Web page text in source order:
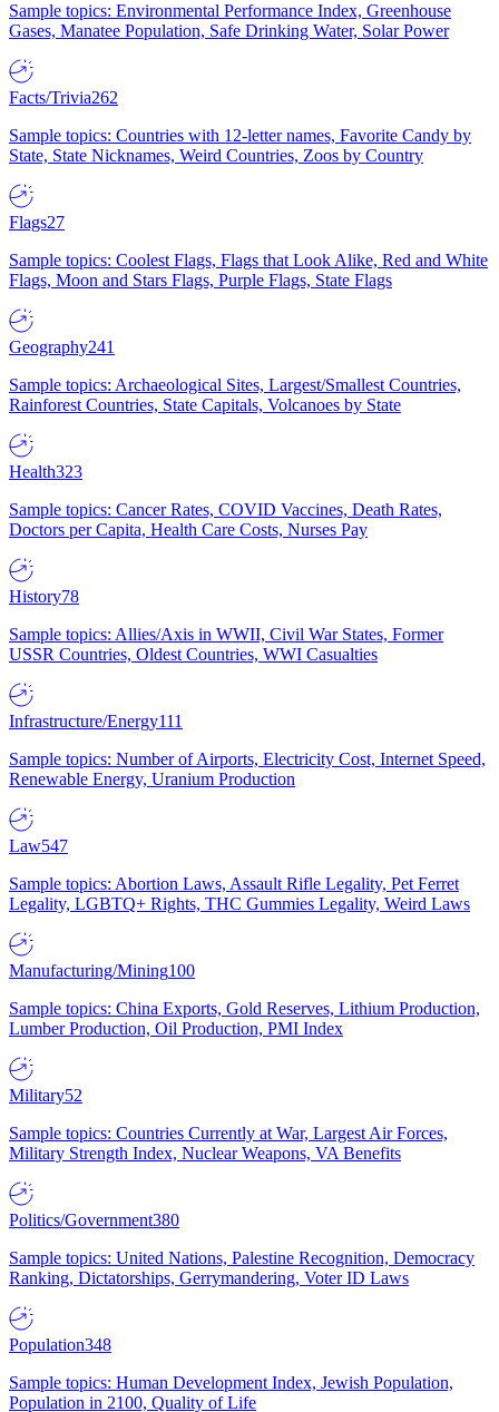
Sample topics: Environmental Performance Index, Greenhouse
Gases, Manatee Population, Safe Drinking Water, Solar Power
Facts/Trivia262
Sample topics: Countries with 12-letter names, Favorite Candy by
State, State Nicknames, Weird Countries, Zoos by Country
Flags27
Sample topics: Coolest Flags, Flags that Look Alike, Red and White
Flags, Moon and Stars Flags, Purple Flags, State Flags
Geography241
Sample topics: Archaeological Sites, Largest/Smallest Countries,
Rainforest Countries, State Capitals, Volcanoes by State
Health323
Sample topics: Cancer Rates, COVID Vaccines, Death Rates,
Doctors per Capita, Health Care Costs, Nurses Pay
History78
Sample topics: Allies/Axis in WWII, Civil War States, Former
USSR Countries, Oldest Countries, WWI Casualties
Infrastructure/Energy111
Sample topics: Number of Airports, Electricity Cost, Internet Speed,
Renewable Energy, Uranium Production
Law547
Sample topics: Abortion Laws, Assault Rifle Legality, Pet Ferret
Legality, LGBTQ+ Rights, THC Gummies Legality, Weird Laws
Manufacturing/Mining100
Sample topics: China Exports, Gold Reserves, Lithium Production,
Lumber Production, Oil Production, PMI Index
Military52
Sample topics: Countries Currently at War, Largest Air Forces,
Military Strength Index, Nuclear Weapons, VA Benefits
Politics/Government380
Sample topics: United Nations, Palestine Recognition, Democracy
Ranking, Dictatorships, Gerrymandering, Voter ID Laws
Population348
Sample topics: Human Development Index, Jewish Population,
Population in 2100, Quality of Life